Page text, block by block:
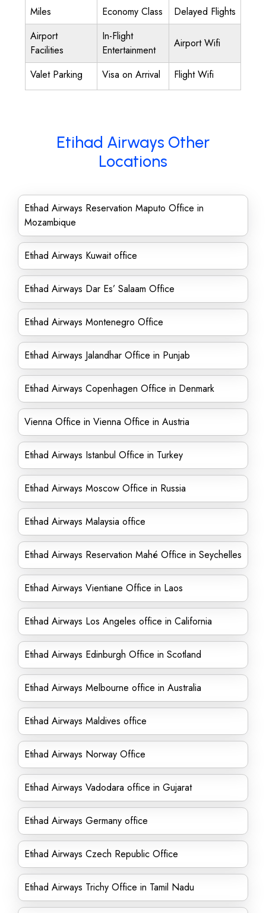
Miles Economy Class
Delayed Flights
Airport
Facilities
In-Flight
Entertainment
Airport Wifi
Valet Parking Visa on Arrival Flight Wifi
Etihad Airways Other
Locations
Etihad Airways Reservation Maputo Office in
Mozambique
Etihad Airways Kuwait office
Etihad Airways Dar Es’ Salaam Office
Etihad Airways Montenegro Office
Etihad Airways Jalandhar Office in Punjab
Etihad Airways Copenhagen Office in Denmark
Vienna Office in Vienna Office in Austria
Etihad Airways Istanbul Office in Turkey
Etihad Airways Moscow Office in Russia
Etihad Airways Malaysia office
Etihad Airways Reservation Mahé Office in Seychelles
Etihad Airways Vientiane Office in Laos
Etihad Airways Los Angeles office in California
Etihad Airways Edinburgh Office in Scotland
Etihad Airways Melbourne office in Australia
Etihad Airways Maldives office
Etihad Airways Norway Office
Etihad Airways Vadodara office in Gujarat
Etihad Airways Germany office
Etihad Airways Czech Republic Office
Etihad Airways Trichy Office in Tamil Nadu